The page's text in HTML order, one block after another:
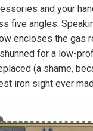
and your
five angles.
encloses the gas
for a low-
(a shame,
iron sight ever